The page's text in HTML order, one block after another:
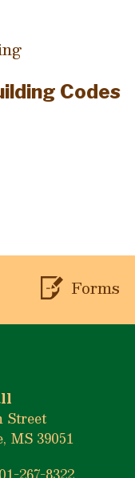
Codes
Forms
Street
MS 39051